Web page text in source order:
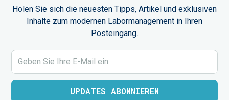
Holen Sie sich die neuesten Tipps, Artikel und exklusiven
Inhalte zum modernen Labormanagement in Ihren
Posteingang.